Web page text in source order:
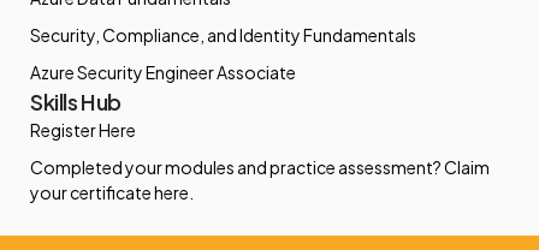
Security, Compliance, and Identity Fundamentals
Azure Security Engineer Associate
Skills Hub
Register Here
Completed your modules and practice assessment? Claim
your certificate here.